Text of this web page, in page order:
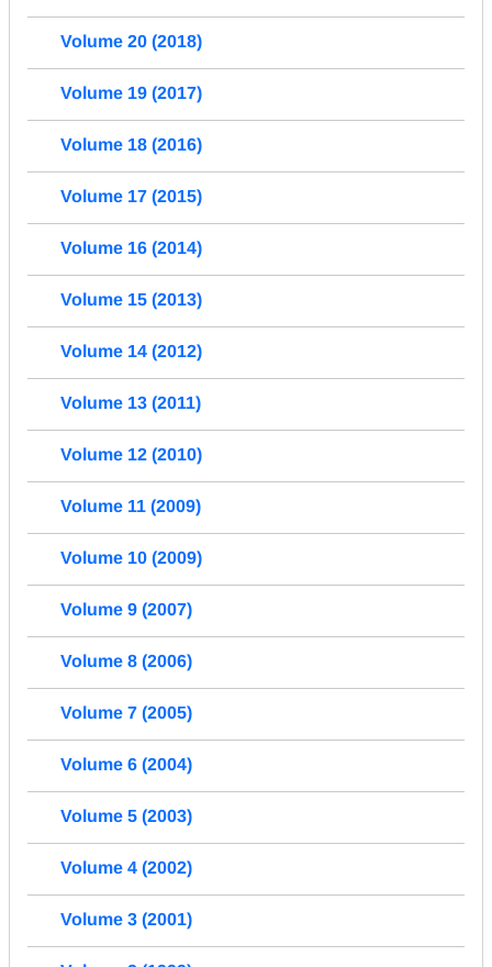
Volume 20 (2018)
Volume 19 (2017)
Volume 18 (2016)
Volume 17 (2015)
Volume 16 (2014)
Volume 15 (2013)
Volume 14 (2012)
Volume 13 (2011)
Volume 12 (2010)
Volume 11 (2009)
Volume 10 (2009)
Volume 9 (2007)
Volume 8 (2006)
Volume 7 (2005)
Volume 6 (2004)
Volume 5 (2003)
Volume 4 (2002)
Volume 3 (2001)